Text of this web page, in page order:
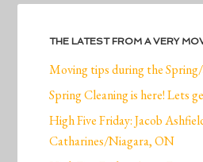
THE LATEST FROM A VERY
Moving tips during the
Spring Cleaning is here! Lets
High Five Friday: Jacob
Catharines/Niagara, ON